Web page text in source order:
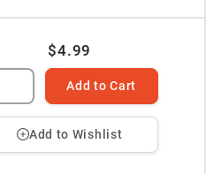
$4.99
Add to Cart
Add to Wishlist